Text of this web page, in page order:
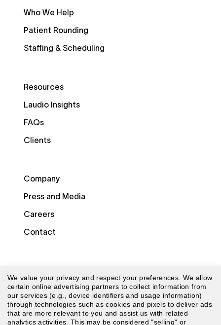
Who We Help
Patient Rounding
Staffing & Scheduling
Resources
Laudio Insights
FAQs
Clients
Company
Press and Media
Careers
Contact
© 2026 Laudio. All rights reserved.
We value your privacy and respect your preferences. We allow
certain online advertising partners to collect information from
our services (e.g., device identifiers and usage information)
through technologies such as cookies and pixels to deliver ads
that are more relevant to you and assist us with related
analytics activities. This may be considered "selling" or